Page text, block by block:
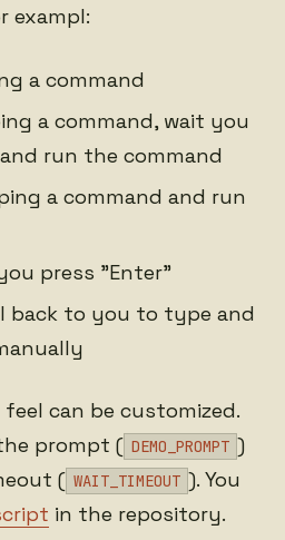
exampl:
a command
a command, wait you
run the command
a command and run
press "Enter"
back to you to type and
can be customized.
prompt ( DEMO_PROMPT )
( WAIT_TIMEOUT ). You
in the repository.